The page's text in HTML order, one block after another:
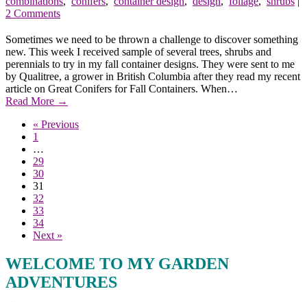
2 Comments
Sometimes we need to be thrown a challenge to discover something
new. This week I received sample of several trees, shrubs and
perennials to try in my fall container designs. They were sent to me
by Qualitree, a grower in British Columbia after they read my recent
article on Great Conifers for Fall Containers. When…
Read More →
« Previous
1
…
29
30
31
32
33
34
Next »
WELCOME TO MY GARDEN
ADVENTURES